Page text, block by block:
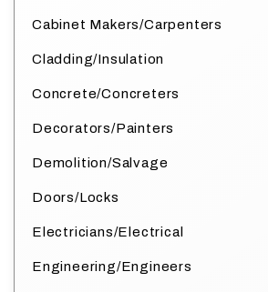
Cabinet Makers/Carpenters
Cladding/Insulation
Concrete/Concreters
Decorators/Painters
Demolition/Salvage
Doors/Locks
Electricians/Electrical
Engineering/Engineers